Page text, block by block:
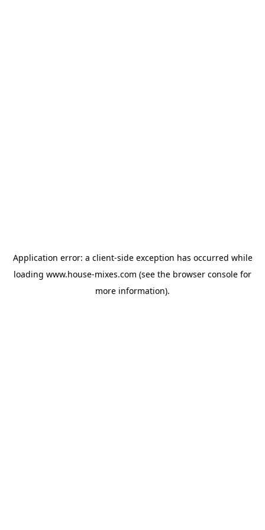
Application error: a client-side exception has occurred while
loading www.house-mixes.com (see the browser console for
more information).